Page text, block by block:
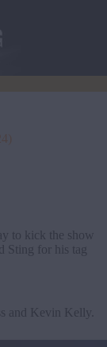
to kick the show
Sting for his tag
and Kevin Kelly.